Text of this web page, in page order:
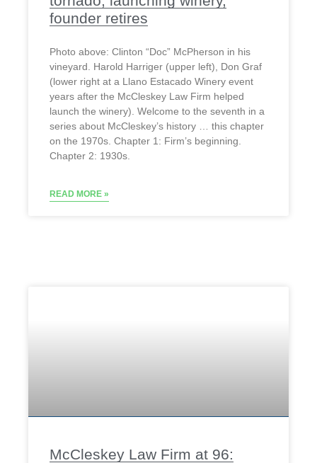
founder retires
Photo above: Clinton “Doc” McPherson in his
vineyard. Harold Harriger (upper left), Don Graf
(lower right at a Llano Estacado Winery event
years after the McCleskey Law Firm helped
launch the winery). Welcome to the seventh in a
series about McCleskey’s history … this chapter
on the 1970s. Chapter 1: Firm’s beginning.
Chapter 2: 1930s.
READ MORE »
McCleskey Law Firm at 96: